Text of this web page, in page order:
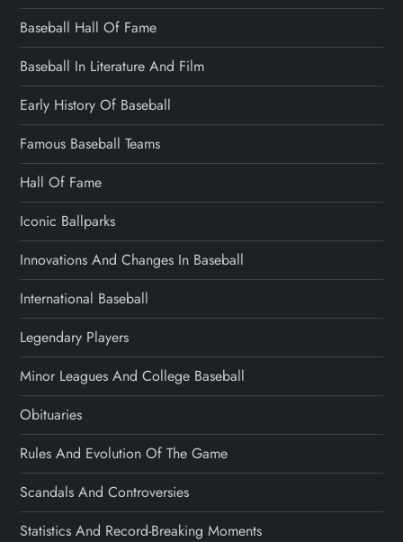
Baseball Hall Of Fame
Baseball In Literature And Film
Early History Of Baseball
Famous Baseball Teams
Hall Of Fame
Iconic Ballparks
Innovations And Changes In Baseball
International Baseball
Legendary Players
Minor Leagues And College Baseball
Obituaries
Rules And Evolution Of The Game
Scandals And Controversies
Statistics And Record-Breaking Moments